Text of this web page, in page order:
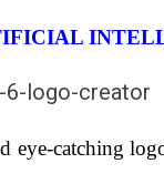
eye-catching